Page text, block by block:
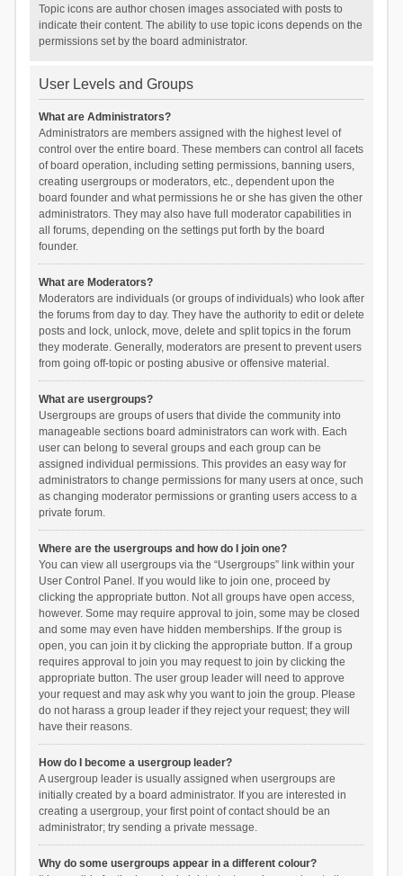
Topic icons are author chosen images associated with posts to
indicate their content. The ability to use topic icons depends on the
permissions set by the board administrator.
User Levels and Groups
What are Administrators?
Administrators are members assigned with the highest level of
control over the entire board. These members can control all facets
of board operation, including setting permissions, banning users,
creating usergroups or moderators, etc., dependent upon the
board founder and what permissions he or she has given the other
administrators. They may also have full moderator capabilities in
all forums, depending on the settings put forth by the board
founder.
What are Moderators?
Moderators are individuals (or groups of individuals) who look after
the forums from day to day. They have the authority to edit or delete
posts and lock, unlock, move, delete and split topics in the forum
they moderate. Generally, moderators are present to prevent users
from going off-topic or posting abusive or offensive material.
What are usergroups?
Usergroups are groups of users that divide the community into
manageable sections board administrators can work with. Each
user can belong to several groups and each group can be
assigned individual permissions. This provides an easy way for
administrators to change permissions for many users at once, such
as changing moderator permissions or granting users access to a
private forum.
Where are the usergroups and how do I join one?
You can view all usergroups via the “Usergroups” link within your
User Control Panel. If you would like to join one, proceed by
clicking the appropriate button. Not all groups have open access,
however. Some may require approval to join, some may be closed
and some may even have hidden memberships. If the group is
open, you can join it by clicking the appropriate button. If a group
requires approval to join you may request to join by clicking the
appropriate button. The user group leader will need to approve
your request and may ask why you want to join the group. Please
do not harass a group leader if they reject your request; they will
have their reasons.
How do I become a usergroup leader?
A usergroup leader is usually assigned when usergroups are
initially created by a board administrator. If you are interested in
creating a usergroup, your first point of contact should be an
administrator; try sending a private message.
Why do some usergroups appear in a different colour?